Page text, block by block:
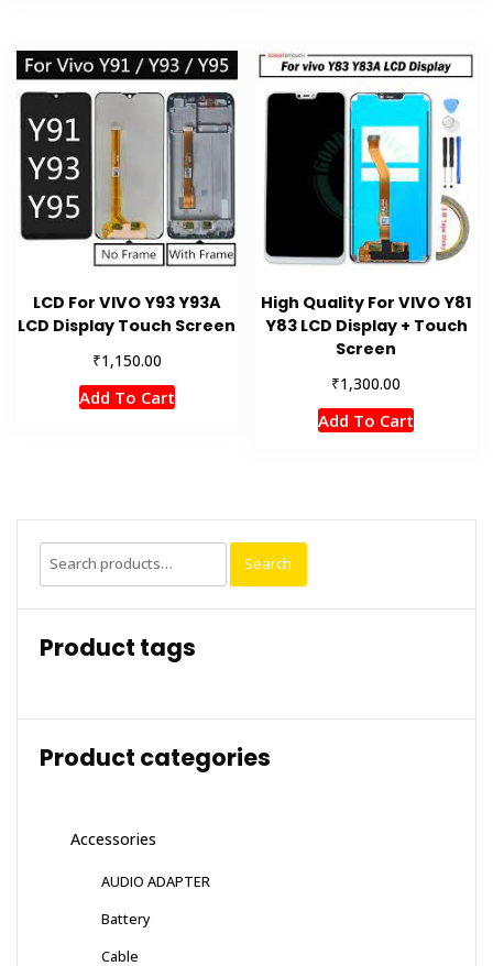
LCD For VIVO Y93 Y93A
LCD Display Touch Screen
₹1,150.00
Add To Cart
High Quality For VIVO Y81
Y83 LCD Display + Touch
Screen
₹1,300.00
Add To Cart
Search
for:
Search
Product tags
Product categories
Accessories
AUDIO ADAPTER
Battery
Cable